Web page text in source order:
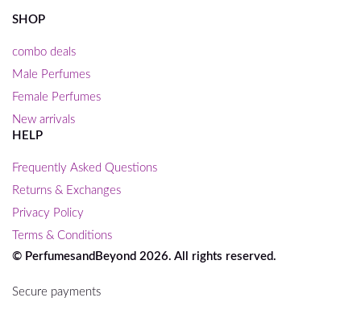
SHOP
combo deals
Male Perfumes
Female Perfumes
New arrivals
HELP
Frequently Asked Questions
Returns & Exchanges
Privacy Policy
Terms & Conditions
© PerfumesandBeyond 2026. All rights reserved.
Secure payments